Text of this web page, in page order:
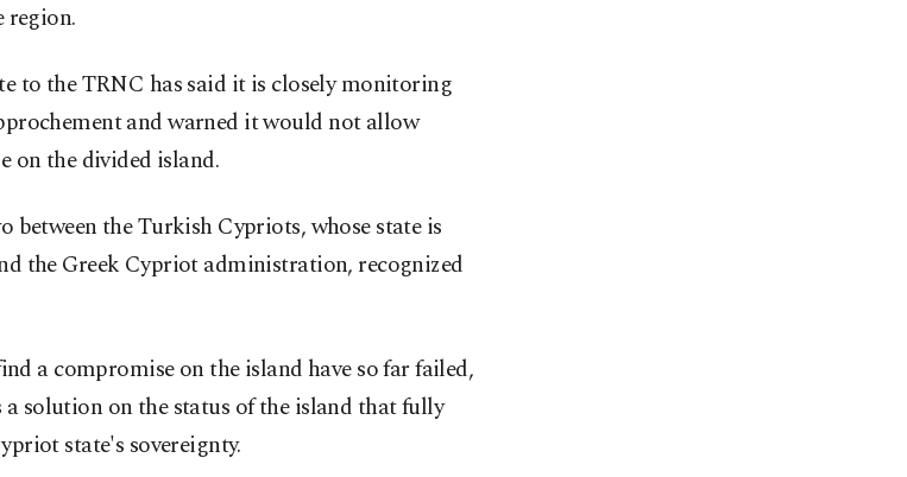
region.
to the TRNC has said it is closely monitoring
and warned it would not allow
on the divided island.
between the Turkish Cypriots, whose state is
the Greek Cypriot administration, recognized
a compromise on the island have so far failed,
a solution on the status of the island that fully
state's sovereignty.